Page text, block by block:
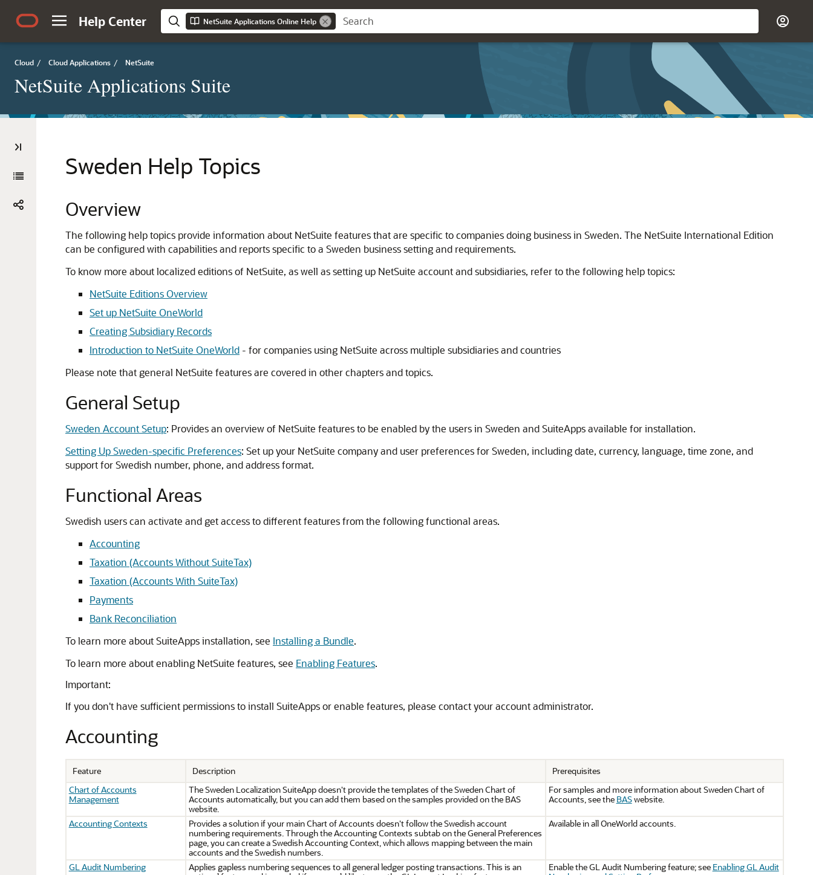
Help Center NetSuite Applications Online Help
Cloud / Cloud Applications / NetSuite
NetSuite Applications Suite
Sweden Help Topics
Overview
The following help topics provide information about NetSuite features that are specific to companies doing business in Sweden. The NetSuite International Edition
can be configured with capabilities and reports specific to a Sweden business setting and requirements.
To know more about localized editions of NetSuite, as well as setting up NetSuite account and subsidiaries, refer to the following help topics:
NetSuite Editions Overview
Set up NetSuite OneWorld
Creating Subsidiary Records
Introduction to NetSuite OneWorld - for companies using NetSuite across multiple subsidiaries and countries
Please note that general NetSuite features are covered in other chapters and topics.
General Setup
Sweden Account Setup: Provides an overview of NetSuite features to be enabled by the users in Sweden and SuiteApps available for installation.
Setting Up Sweden-specific Preferences: Set up your NetSuite company and user preferences for Sweden, including date, currency, language, time zone, and
support for Swedish number, phone, and address format.
Functional Areas
Swedish users can activate and get access to different features from the following functional areas.
Accounting
Taxation (Accounts Without SuiteTax)
Taxation (Accounts With SuiteTax)
Payments
Bank Reconciliation
To learn more about SuiteApps installation, see Installing a Bundle.
To learn more about enabling NetSuite features, see Enabling Features.
Important:
If you don't have sufficient permissions to install SuiteApps or enable features, please contact your account administrator.
Accounting
Feature Description
Prerequisites
Chart of Accounts
Management
The Sweden Localization SuiteApp doesn't provide the templates of the Sweden Chart of
Accounts automatically, but you can add them based on the samples provided on the BAS
website.
For samples and more information about Sweden Chart of
Accounts, see the BASwebsite.
Accounting Contexts
Provides a solution if your main Chart of Accounts doesn't follow the Swedish account
numbering requirements. Through the Accounting Contexts subtab on the General Preferences
page, you can create a Swedish Accounting Context, which allows mapping between the main
accounts and the Swedish numbers.
Available in all OneWorld accounts.
GL Audit Numbering
Applies gapless numbering sequences to all general ledger posting transactions. This is an
Enable the GL Audit Numbering feature; see Enabling GL Audit